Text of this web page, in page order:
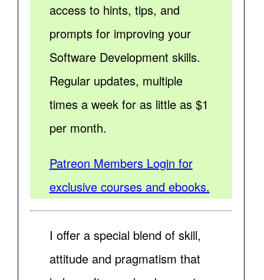
access to hints, tips, and
prompts for improving your
Software Development skills.
Regular updates, multiple
times a week for as little as $1
per month.
Patreon Members Login for
exclusive courses and ebooks.
I offer a special blend of skill,
attitude and pragmatism that